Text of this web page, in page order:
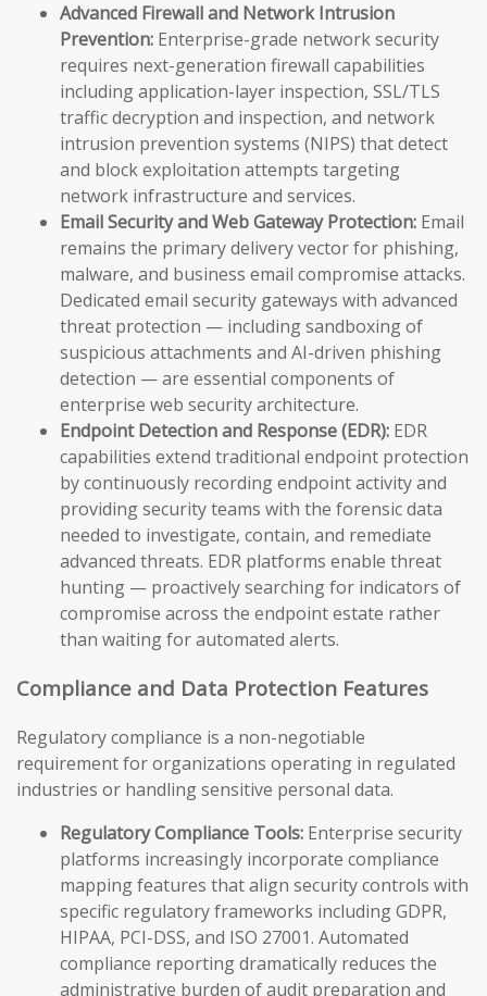
Advanced Firewall and Network Intrusion
Prevention: Enterprise-grade network security
requires next-generation firewall capabilities
including application-layer inspection, SSL/TLS
traffic decryption and inspection, and network
intrusion prevention systems (NIPS) that detect
and block exploitation attempts targeting
network infrastructure and services.
Email Security and Web Gateway Protection: Email
remains the primary delivery vector for phishing,
malware, and business email compromise attacks.
Dedicated email security gateways with advanced
threat protection — including sandboxing of
suspicious attachments and AI-driven phishing
detection — are essential components of
enterprise web security architecture.
Endpoint Detection and Response (EDR): EDR
capabilities extend traditional endpoint protection
by continuously recording endpoint activity and
providing security teams with the forensic data
needed to investigate, contain, and remediate
advanced threats. EDR platforms enable threat
hunting — proactively searching for indicators of
compromise across the endpoint estate rather
than waiting for automated alerts.
Compliance and Data Protection Features
Regulatory compliance is a non-negotiable
requirement for organizations operating in regulated
industries or handling sensitive personal data.
Regulatory Compliance Tools: Enterprise security
platforms increasingly incorporate compliance
mapping features that align security controls with
specific regulatory frameworks including GDPR,
HIPAA, PCI-DSS, and ISO 27001. Automated
compliance reporting dramatically reduces the
administrative burden of audit preparation and